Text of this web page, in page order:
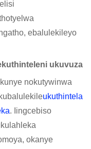
ebalulekileyo
ukuvuza
nokutywinwa
ukuthintela
. Iingcebiso
okanye